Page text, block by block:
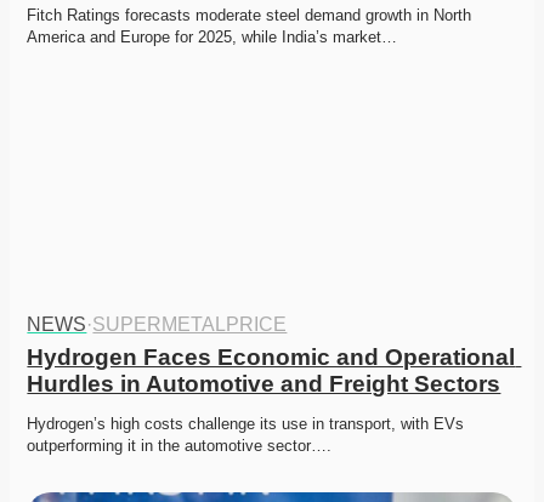
Fitch Ratings forecasts moderate steel demand growth in North
America and Europe for 2025, while India’s market…
NEWS·SUPERMETALPRICE
Hydrogen Faces Economic and Operational
Hurdles in Automotive and Freight Sectors
Hydrogen’s high costs challenge its use in transport, with EVs
outperforming it in the automotive sector….